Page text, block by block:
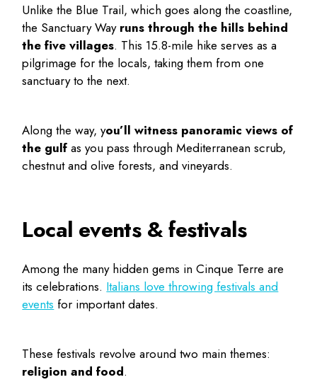
Unlike the Blue Trail, which goes along the coastline,
the Sanctuary Way runs through the hills behind
the five villages. This 15.8-mile hike serves as a
pilgrimage for the locals, taking them from one
sanctuary to the next.
Along the way, you’ll witness panoramic views of
the gulf as you pass through Mediterranean scrub,
chestnut and olive forests, and vineyards.
Local events & festivals
Among the many hidden gems in Cinque Terre are
its celebrations. Italians love throwing festivals and
events for important dates.
These festivals revolve around two main themes:
religion and food.